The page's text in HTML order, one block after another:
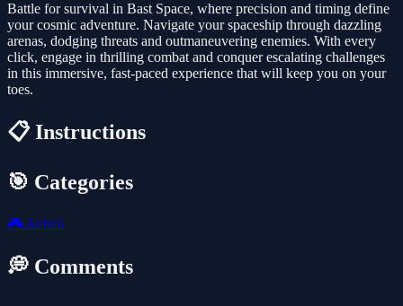
Battle for survival in Bast Space, where precision and timing define
your cosmic adventure. Navigate your spaceship through dazzling
arenas, dodging threats and outmaneuvering enemies. With every
click, engage in thrilling combat and conquer escalating challenges
in this immersive, fast-paced experience that will keep you on your
toes.
📋 Instructions
🎯 Categories
🎮 Action
💭 Comments